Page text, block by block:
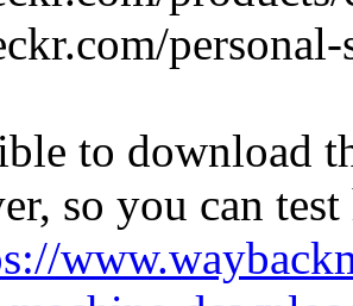
to download
so you can